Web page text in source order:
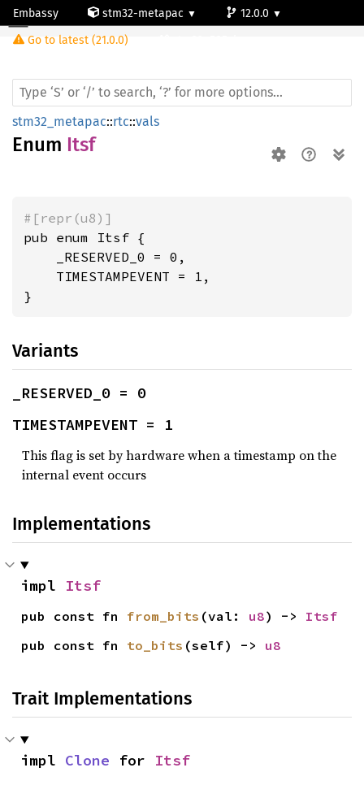
Embassy stm32-metapac
12.0.0
Go to latest (21.0.0)
Itsf
stm32_metapac::rtc::vals
Enum Itsf
#[repr(u8)]
pub enum Itsf {
    _RESERVED_0 = 0,
    TIMESTAMPEVENT = 1,
}
Variants
_RESERVED_0 = 0
TIMESTAMPEVENT = 1
This flag is set by hardware when a timestamp on the
internal event occurs
Implementations
impl Itsf
pub const fn from_bits (val: u8) -> Itsf
pub const fn to_bits (self) -> u8
Trait Implementations
impl Clone for Itsf